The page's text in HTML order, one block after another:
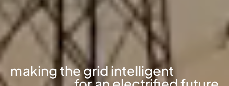
makingthegridintelligent